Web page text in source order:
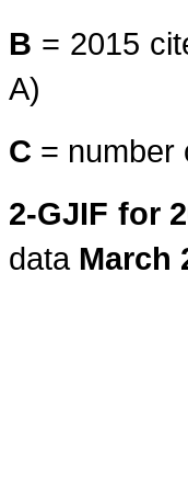
B = 2015
A)
C = number
2-GJIF for
data March